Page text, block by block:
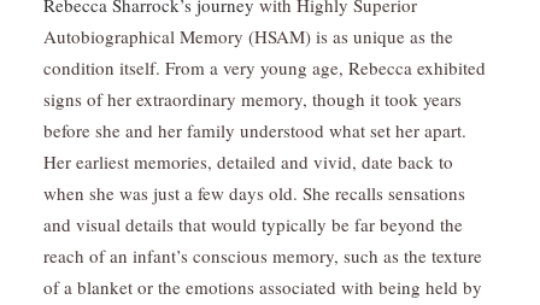
Rebecca Sharrock’s journey with Highly Superior
Autobiographical Memory (HSAM) is as unique as the
condition itself. From a very young age, Rebecca exhibited
signs of her extraordinary memory, though it took years
before she and her family understood what set her apart.
Her earliest memories, detailed and vivid, date back to
when she was just a few days old. She recalls sensations
and visual details that would typically be far beyond the
reach of an infant’s conscious memory, such as the texture
of a blanket or the emotions associated with being held by